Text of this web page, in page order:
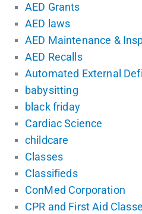
AED Grants
AED laws
AED Maintenance &
AED Recalls
Automated External
babysitting
black friday
Cardiac Science
childcare
Classes
Classifieds
ConMed Corporation
CPR and First Aid